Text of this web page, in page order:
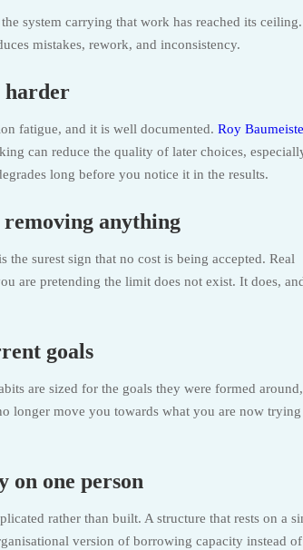
system carrying that work has reached its ceiling.
mistakes, rework, and inconsistency.
harder
fatigue, and it is well documented. Roy
can reduce the quality of later choices,
long before you notice it in the results.
removing anything
surest sign that no cost is being accepted. Real
are pretending the limit does not exist. It does,
goals
are sized for the goals they were formed around,
longer move you towards what you are now
on one person
rather than built. A structure that rests on a
version of borrowing capacity instead of